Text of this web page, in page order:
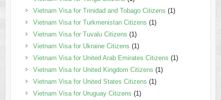
Vietnam Visa for Trinidad and Tobago Citizens (1)
Vietnam Visa for Turkmenistan Citizens (1)
Vietnam Visa for Tuvalu Citizens (1)
Vietnam Visa for Ukraine Citizens (1)
Vietnam Visa for United Arab Emirates Citizens (1)
Vietnam Visa for United Kingdom Citizens (1)
Vietnam Visa for United States Citizens (1)
Vietnam Visa for Uruguay Citizens (1)